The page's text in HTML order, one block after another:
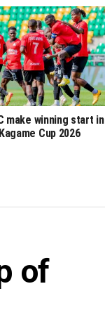
make winning start in
Cup 2026
of